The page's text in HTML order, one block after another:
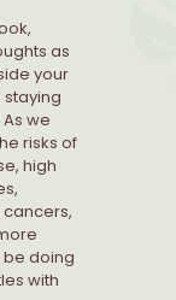
as
your
we
risks of
high
be doing
with